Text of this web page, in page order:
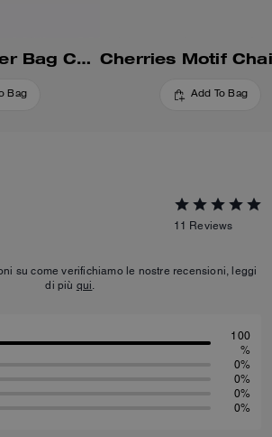
Beaded Cluster Bag Charm
Bag Add To Bag
11 Reviews
su come verifichiamo le nostre recensioni, leggi
di più qui.
100
%
0%
0%
0%
0%